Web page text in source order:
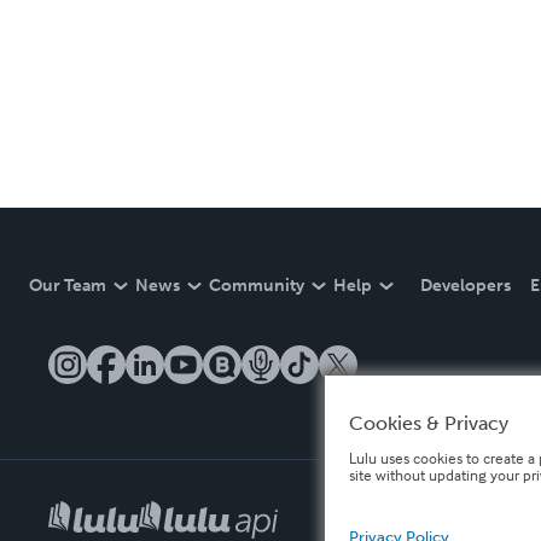
Our Team News Community Help Developers
Cookies & Privacy
Lulu uses cookies to create
site without updating your
Privacy Policy